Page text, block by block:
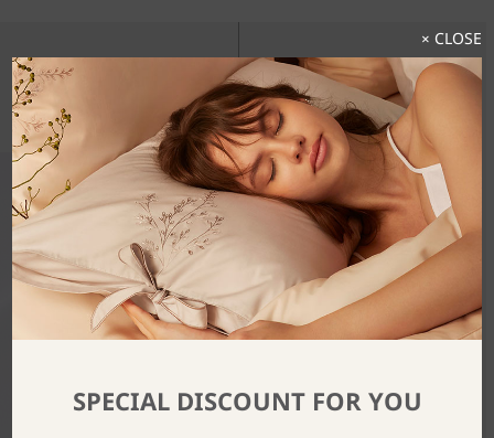
Discover The Full Collection
SPECIAL DISCOUNT FOR YOU
× CLOSE